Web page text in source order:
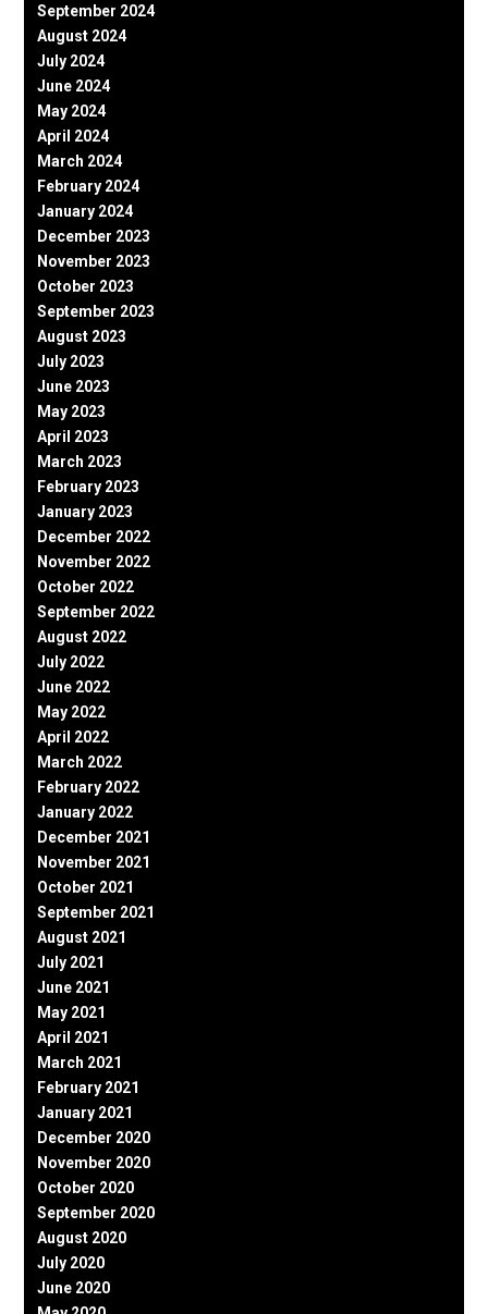
September 2024
August 2024
July 2024
June 2024
May 2024
April 2024
March 2024
February 2024
January 2024
December 2023
November 2023
October 2023
September 2023
August 2023
July 2023
June 2023
May 2023
April 2023
March 2023
February 2023
January 2023
December 2022
November 2022
October 2022
September 2022
August 2022
July 2022
June 2022
May 2022
April 2022
March 2022
February 2022
January 2022
December 2021
November 2021
October 2021
September 2021
August 2021
July 2021
June 2021
May 2021
April 2021
March 2021
February 2021
January 2021
December 2020
November 2020
October 2020
September 2020
August 2020
July 2020
June 2020